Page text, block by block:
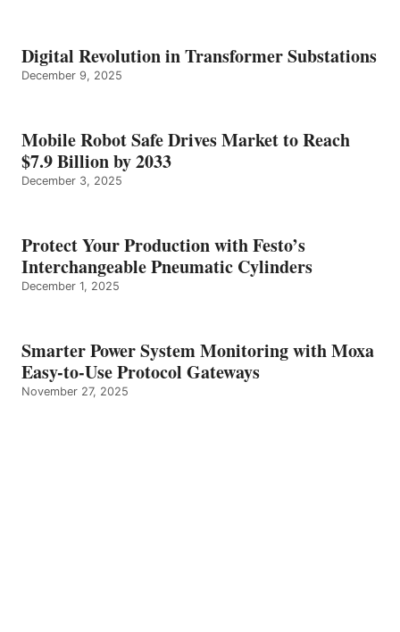
Digital Revolution in Transformer Substations
December 9, 2025
Mobile Robot Safe Drives Market to Reach
$7.9 Billion by 2033
December 3, 2025
Protect Your Production with Festo’s
Interchangeable Pneumatic Cylinders
December 1, 2025
Smarter Power System Monitoring with Moxa
Easy-to-Use Protocol Gateways
November 27, 2025